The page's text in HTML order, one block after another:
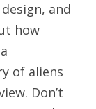
and
how
of aliens
Don’t